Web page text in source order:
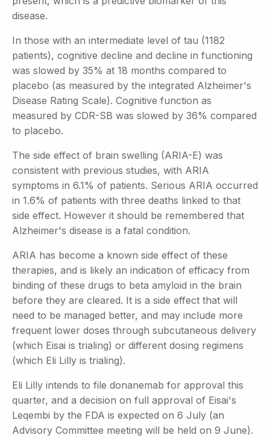
disease.
In those with an intermediate level of tau (1182
patients), cognitive decline and decline in functioning
was slowed by 35% at 18 months compared to
placebo (as measured by the integrated Alzheimer's
Disease Rating Scale). Cognitive function as
measured by CDR-SB was slowed by 36% compared
to placebo.
The side effect of brain swelling (ARIA-E) was
consistent with previous studies, with ARIA
symptoms in 6.1% of patients. Serious ARIA occurred
in 1.6% of patients with three deaths linked to that
side effect. However it should be remembered that
Alzheimer's disease is a fatal condition.
ARIA has become a known side effect of these
therapies, and is likely an indication of efficacy from
binding of these drugs to beta amyloid in the brain
before they are cleared. It is a side effect that will
need to be managed better, and may include more
frequent lower doses through subcutaneous delivery
(which Eisai is trialing) or different dosing regimens
(which Eli Lilly is trialing).
Eli Lilly intends to file donanemab for approval this
quarter, and a decision on full approval of Eisai's
Leqembi by the FDA is expected on 6 July (an
Advisory Committee meeting will be held on 9 June).